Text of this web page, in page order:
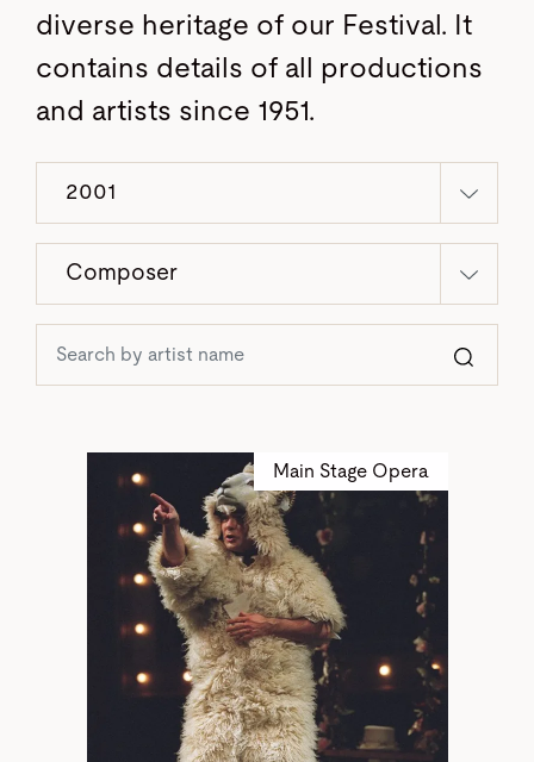
diverse heritage of our Festival. It
contains details of all productions
and artists since 1951.
2001
Composer
Main Stage Opera